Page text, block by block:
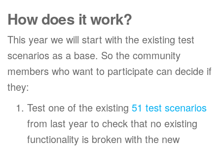
How does it work?
This year we will start with the existing test
scenarios as a base. So the community
members who want to participate can decide if
they:
Test one of the existing 51 test scenarios
from last year to check that no existing
functionality is broken with the new